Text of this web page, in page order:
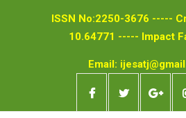
ISSN No:2250-3676 -----
10.64771 ----- Impact
Email: